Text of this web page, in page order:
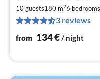
10 guests180 m26 bedrooms
3 reviews
from 134€/ night